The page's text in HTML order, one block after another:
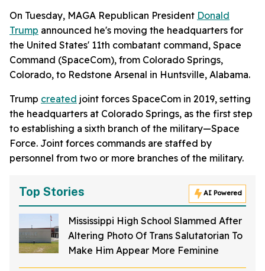
On Tuesday, MAGA Republican President Donald
Trump announced he's moving the headquarters for
the United States' 11th combatant command, Space
Command (SpaceCom), from Colorado Springs,
Colorado, to Redstone Arsenal in Huntsville, Alabama.
Trump created joint forces SpaceCom in 2019, setting
the headquarters at Colorado Springs, as the first step
to establishing a sixth branch of the military—Space
Force. Joint forces commands are staffed by
personnel from two or more branches of the military.
Top Stories AI Powered
Mississippi High School Slammed After
Altering Photo Of Trans Salutatorian To
Make Him Appear More Feminine